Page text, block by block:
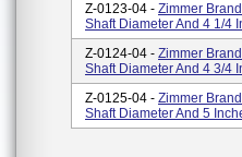
Z-0123-04 - Zimmer
Shaft Diameter And 4 1/4
Z-0124-04 - Zimmer
Shaft Diameter And 4 3/4
Z-0125-04 - Zimmer
Shaft Diameter And 5